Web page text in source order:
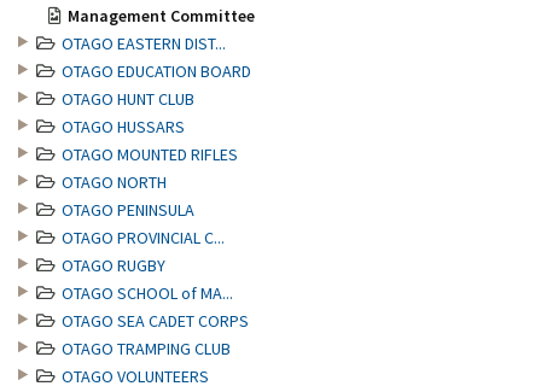
Management Committee
OTAGO EASTERN DIST...
OTAGO EDUCATION BOARD
OTAGO HUNT CLUB
OTAGO HUSSARS
OTAGO MOUNTED RIFLES
OTAGO NORTH
OTAGO PENINSULA
OTAGO PROVINCIAL C...
OTAGO RUGBY
OTAGO SCHOOL of MA...
OTAGO SEA CADET CORPS
OTAGO TRAMPING CLUB
OTAGO VOLUNTEERS